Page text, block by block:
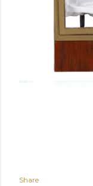
Share